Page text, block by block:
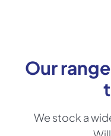
Our
We stock a